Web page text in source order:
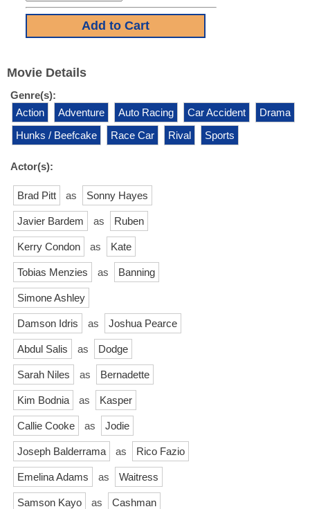
Movie Details
Genre(s):
Action
Adventure Auto Racing Car Accident
Drama
Hunks / Beefcake
Race Car Rival Sports
Actor(s):
Brad Pitt as Sonny Hayes
Javier Bardem as Ruben
Kerry Condon as Kate
Tobias Menzies as Banning
Simone Ashley
Damson Idris as Joshua Pearce
Abdul Salis as Dodge
Sarah Niles as Bernadette
Kim Bodnia as Kasper
Callie Cooke as Jodie
Joseph Balderrama as Rico Fazio
Emelina Adams as Waitress
Samson Kayo as Cashman